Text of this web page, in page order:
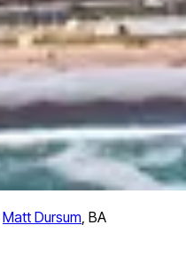
Matt Dursum, BA